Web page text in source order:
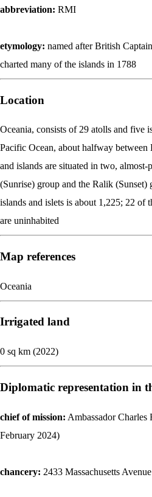
abbreviation: RMI
etymology: named after British
charted many of the islands in 1788
Location
Oceania, consists of 29 atolls and five
Pacific Ocean, about halfway
and islands are situated in two,
(Sunrise) group and the Ralik (Sunset)
islands and islets is about 1,225; 22 of
are uninhabited
Map references
Oceania
Irrigated land
0 sq km (2022)
Diplomatic representation in
chief of mission: Ambassador
February 2024)
chancery: 2433 Massachusetts